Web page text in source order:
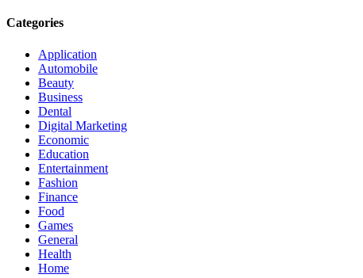
Categories
Application
Automobile
Beauty
Business
Dental
Digital Marketing
Economic
Education
Entertainment
Fashion
Finance
Food
Games
General
Health
Home